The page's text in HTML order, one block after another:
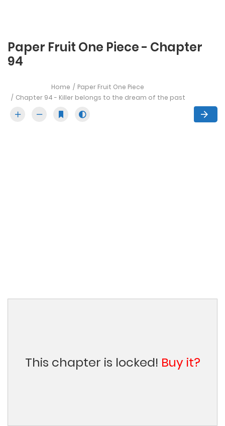
Paper Fruit One Piece - Chapter
94
Home
Paper Fruit One Piece
Chapter 94 - Killer belongs to the dream of the past
This chapter is locked! Buy it?